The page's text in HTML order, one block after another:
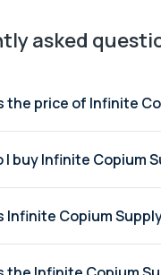
asked
Infinite Copium